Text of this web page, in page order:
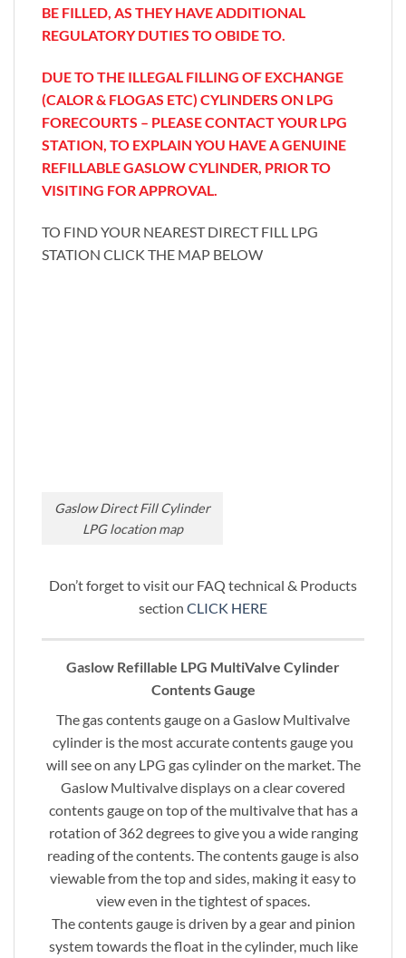
BE FILLED, AS THEY HAVE ADDITIONAL
REGULATORY DUTIES TO OBIDE TO.
DUE TO THE ILLEGAL FILLING OF EXCHANGE
(CALOR & FLOGAS ETC) CYLINDERS ON LPG
FORECOURTS – PLEASE CONTACT YOUR LPG
STATION, TO EXPLAIN YOU HAVE A GENUINE
REFILLABLE GASLOW CYLINDER, PRIOR TO
VISITING FOR APPROVAL.
TO FIND YOUR NEAREST DIRECT FILL LPG
STATION CLICK THE MAP BELOW
Gaslow Direct Fill Cylinder
LPG location map
Don’t forget to visit our FAQ technical & Products
section CLICK HERE
Gaslow Refillable LPG MultiValve Cylinder
Contents Gauge
The gas contents gauge on a Gaslow Multivalve
cylinder is the most accurate contents gauge you
will see on any LPG gas cylinder on the market. The
Gaslow Multivalve displays on a clear covered
contents gauge on top of the multivalve that has a
rotation of 362 degrees to give you a wide ranging
reading of the contents. The contents gauge is also
viewable from the top and sides, making it easy to
view even in the tightest of spaces.
The contents gauge is driven by a gear and pinion
system towards the float in the cylinder, much like